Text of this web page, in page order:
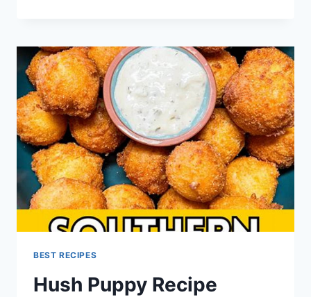
BEST RECIPES
Hush Puppy Recipe